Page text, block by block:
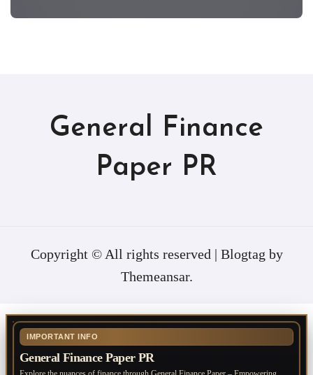
General Finance
Paper PR
Copyright © All rights reserved | Blogtag by
Themeansar.
IMPORTANT INFO
General Finance Paper PR